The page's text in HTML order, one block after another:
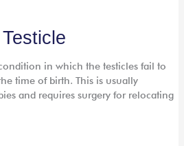
in which the testicles fail to
time of birth. This is usually
and requires surgery for relocating